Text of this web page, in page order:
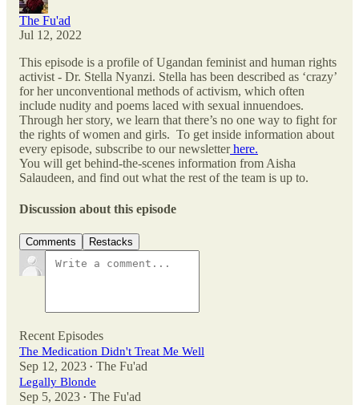
The Fu'ad
Jul 12, 2022
This episode is a profile of Ugandan feminist and human rights
activist - Dr. Stella Nyanzi. Stella has been described as ‘crazy’
for her unconventional methods of activism, which often
include nudity and poems laced with sexual innuendoes.
Through her story, we learn that there’s no one way to fight for
the rights of women and girls. To get inside information about
every episode, subscribe to our newsletterhere.
You will get behind-the-scenes information from Aisha
Salaudeen, and find out what the rest of the team is up to.
Discussion about this episode
Comments Restacks
Recent Episodes
The Medication Didn't Treat Me Well
Sep 12, 2023 • The Fu'ad
Legally Blonde
Sep 5, 2023 • The Fu'ad